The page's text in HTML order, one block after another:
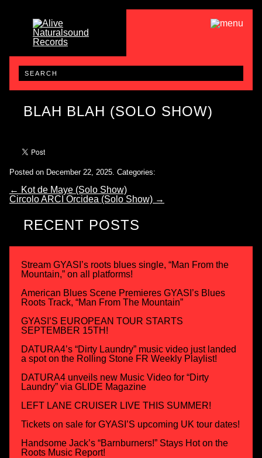
BLAH BLAH (SOLO SHOW)
Posted on December 22, 2025. Categories:
← Kot de Maye (Solo Show)
Circolo ARCI Orcidea (Solo Show) →
RECENT POSTS
Stream GYASI’s roots blues single, “Man From the
Mountain,” on all platforms!
American Blues Scene Premieres GYASI’s Blues
Roots Track, “Man From The Mountain”
GYASI’S EUROPEAN TOUR STARTS
SEPTEMBER 15TH!
DATURA4’s “Dirty Laundry” music video just landed
a spot on the Rolling Stone FR Weekly Playlist!
DATURA4 unveils new Music Video for “Dirty
Laundry” via GLIDE Magazine
LEFT LANE CRUISER LIVE THIS SUMMER!
Tickets on sale for GYASI’S upcoming UK tour dates!
Handsome Jack’s “Barnburners!” Stays Hot on the
Roots Music Report!